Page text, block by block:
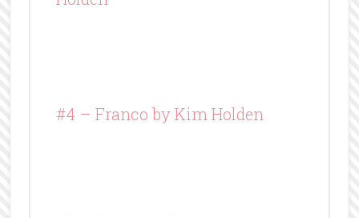
#4 – Franco by Kim Holden